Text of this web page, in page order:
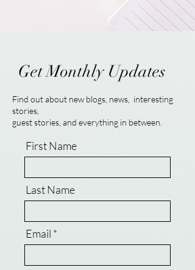
Get Monthly Updates
Find out about new blogs, news, interesting
stories,
guest stories, and everything in between.
First Name
Last Name
Email